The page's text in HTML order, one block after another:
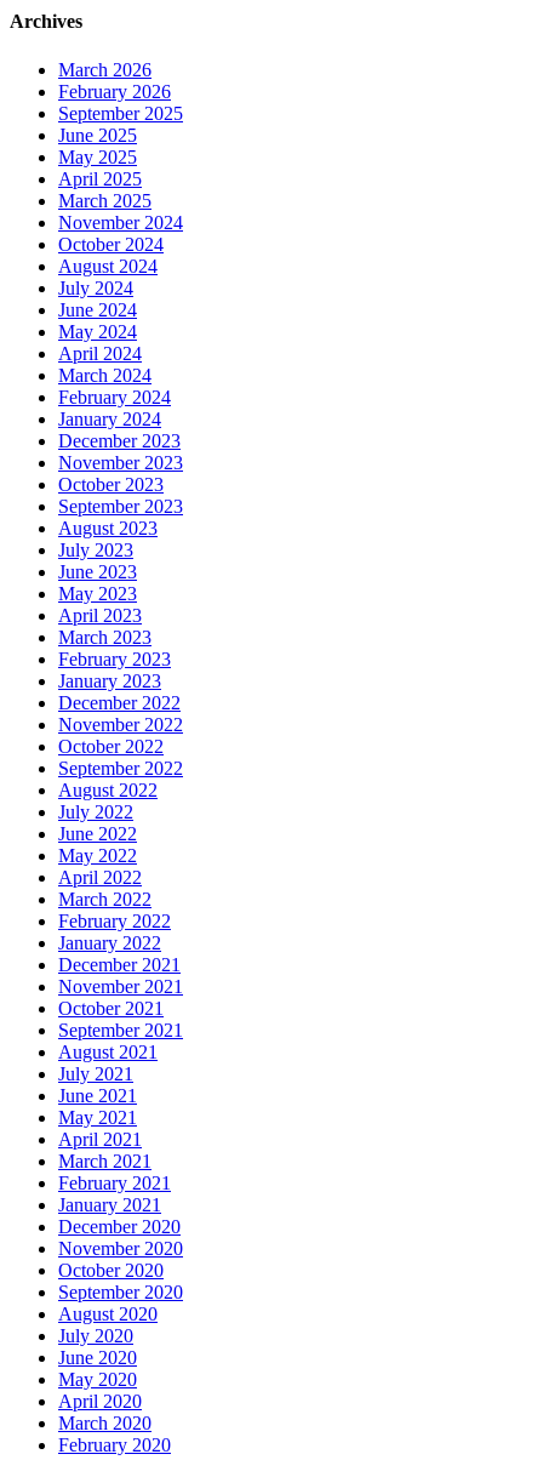
Archives
March 2026
February 2026
September 2025
June 2025
May 2025
April 2025
March 2025
November 2024
October 2024
August 2024
July 2024
June 2024
May 2024
April 2024
March 2024
February 2024
January 2024
December 2023
November 2023
October 2023
September 2023
August 2023
July 2023
June 2023
May 2023
April 2023
March 2023
February 2023
January 2023
December 2022
November 2022
October 2022
September 2022
August 2022
July 2022
June 2022
May 2022
April 2022
March 2022
February 2022
January 2022
December 2021
November 2021
October 2021
September 2021
August 2021
July 2021
June 2021
May 2021
April 2021
March 2021
February 2021
January 2021
December 2020
November 2020
October 2020
September 2020
August 2020
July 2020
June 2020
May 2020
April 2020
March 2020
February 2020